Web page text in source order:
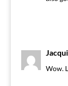
Jacqui
Wow.